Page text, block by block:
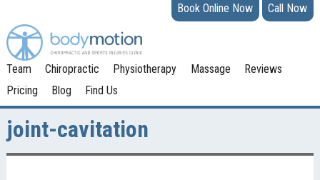
Book Online Now Call Now
Team Chiropractic Physiotherapy Massage
Reviews
Pricing
Blog Find Us
joint-cavitation